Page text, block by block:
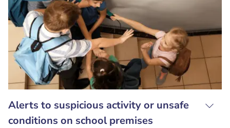
Alerts to suspicious activity or unsafe
conditions on school premises